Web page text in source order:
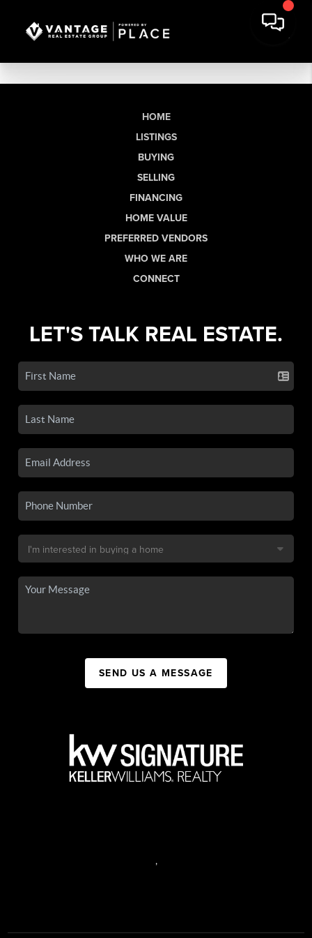
HOME
LISTINGS
BUYING
SELLING
FINANCING
HOME VALUE
PREFERRED VENDORS
WHO WE ARE
CONNECT
LET'S TALK REAL ESTATE.
SEND US A MESSAGE
,